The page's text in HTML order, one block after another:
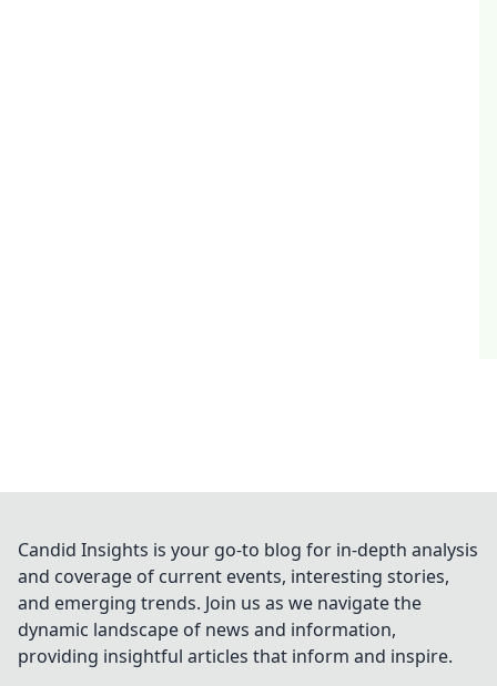
Candid Insights is your go-to blog for in-depth analysis
and coverage of current events, interesting stories,
and emerging trends. Join us as we navigate the
dynamic landscape of news and information,
providing insightful articles that inform and inspire.